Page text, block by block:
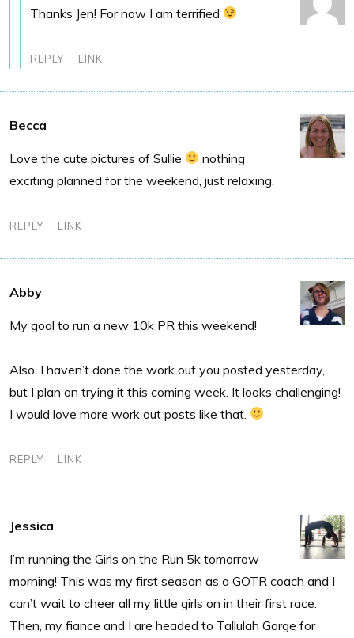
Thanks Jen! For now I am terrified
REPLY LINK
Becca
Love the cute pictures of Sullie
nothing
exciting planned for the weekend, just relaxing.
REPLY LINK
Abby
My goal to run a new 10k PR this weekend!
Also, I haven’t done the work out you posted yesterday,
but I plan on trying it this coming week. It looks challenging!
I would love more work out posts like that.
REPLY LINK
Jessica
I’m running the Girls on the Run 5k tomorrow
morning! This was my first season as a GOTR coach and I
can’t wait to cheer all my little girls on in their first race.
Then, my fiance and I are headed to Tallulah Gorge for